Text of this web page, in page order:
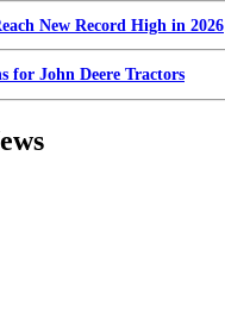
New Record High in 2026
for John Deere Tractors